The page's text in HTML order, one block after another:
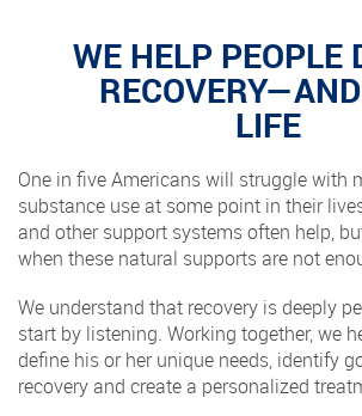
WE HELP PEOPLE
LIFE
One in five Americans will struggle with
substance use at some point in their
and other support systems often help,
when these natural supports are not
We understand that recovery is deeply
start by listening. Working together, we
define his or her unique needs, identify
recovery and create a personalized